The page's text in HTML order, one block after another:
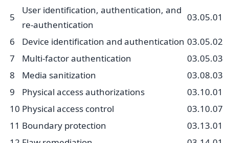
5
User identification, authentication, and
re-authentication
03.05.01
6 Device identification and authentication 03.05.02
7
Multi-factor authentication
03.05.03
8
Media sanitization
03.08.03
9
Physical access authorizations
03.10.01
10 Physical access control
03.10.07
11 Boundary protection
03.13.01